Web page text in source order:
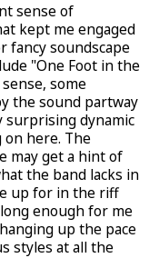
sense of
kept me engaged
fancy soundscape
"One Foot in the
some
the sound partway
surprising dynamic
here. The
may get a hint of
the band lacks in
up for in the riff
enough for me
up the pace
styles at all the